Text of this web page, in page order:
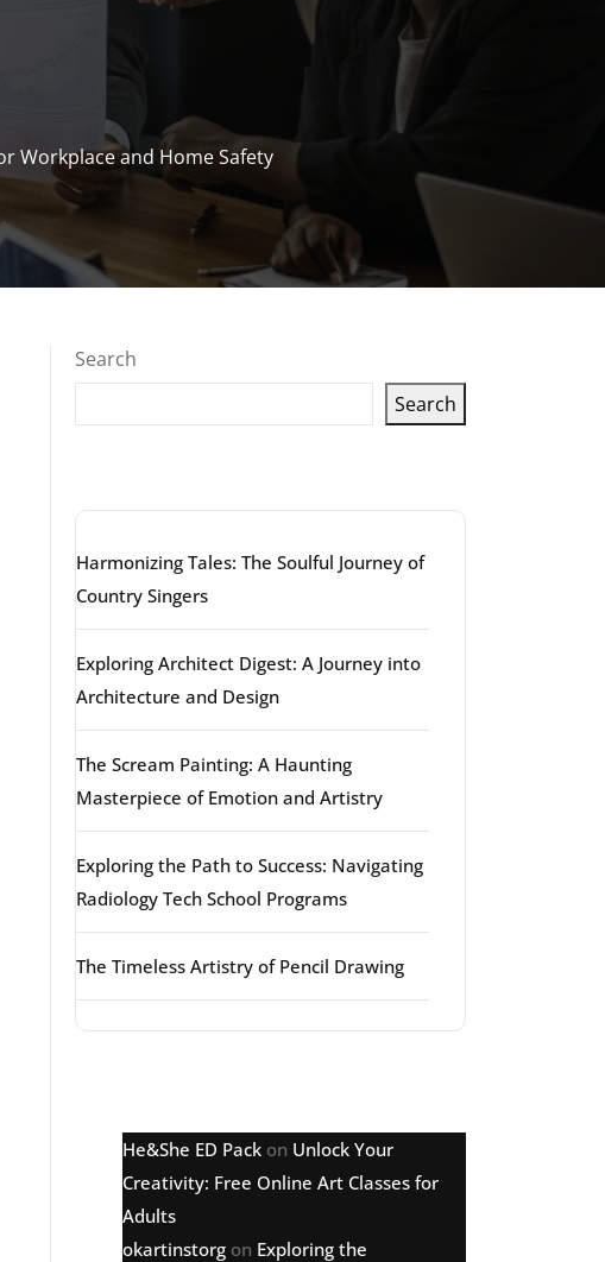
Workplace and Home Safety
Search
Search
Harmonizing Tales: The Soulful Journey of
Country Singers
Exploring Architect Digest: A Journey into
Architecture and Design
The Scream Painting: A Haunting
Masterpiece of Emotion and Artistry
Exploring the Path to Success: Navigating
Radiology Tech School Programs
The Timeless Artistry of Pencil Drawing
He&She ED Pack on Unlock Your
Creativity: Free Online Art Classes for
Adults
okartinstorg on Exploring the